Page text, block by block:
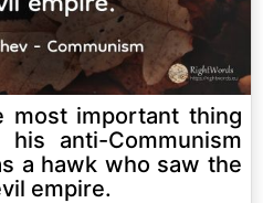
most important thing
anti-Communism
a hawk who saw the
empire.